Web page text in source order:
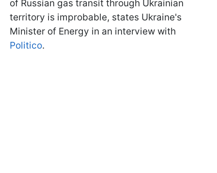
of Russian gas transit through Ukrainian
territory is improbable, states Ukraine's
Minister of Energy in an interview with
Politico.